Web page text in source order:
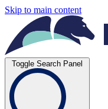
Skip to main content
Toggle Search Panel